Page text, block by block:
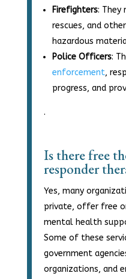
Firefighters: They
rescues, and
hazardous
Police Officers:
enforcement,
progress, and
.
Is there free
responder
Yes, many
private, offer free
mental health
Some of these
government
organizations, and